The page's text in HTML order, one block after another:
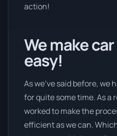
action!
We make
easy!
As we’ve said before, we
for quite some time. As a
worked to make the
efficient as we can.